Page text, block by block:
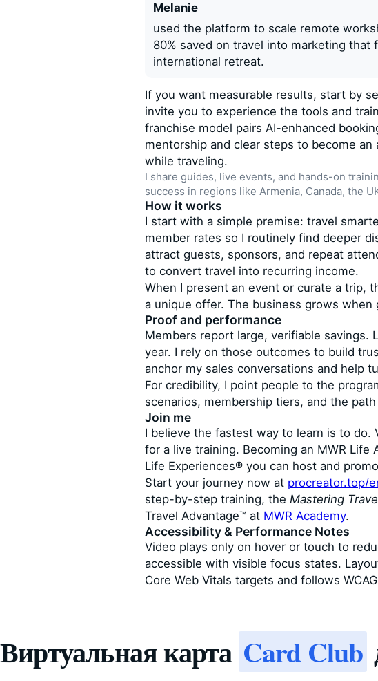
Melanie
used the platform to scale remote
80% saved on travel into marketing that
international retreat.
If you want measurable results, start by
invite you to experience the tools and
franchise model pairs AI-enhanced
mentorship and clear steps to become an
while traveling.
I share guides, live events, and hands-on
success in regions like Armenia, Canada, the
How it works
I start with a simple premise: travel
member rates so I routinely find deeper
attract guests, sponsors, and repeat
to convert travel into recurring income.
When I present an event or curate a trip,
a unique offer. The business grows
Proof and performance
Members report large, verifiable savings.
year. I rely on those outcomes to build
anchor my sales conversations and help
For credibility, I point people to the
scenarios, membership tiers, and the
Join me
I believe the fastest way to learn is to do.
for a live training. Becoming an MWR
Life Experiences® you can host and
Start your journey now at procreator.top/
step-by-step training, the Mastering
Travel Advantage™ at MWR Academy.
Accessibility & Performance Notes
Video plays only on hover or touch to
accessible with visible focus states.
Core Web Vitals targets and follows
Виртуальная карта Card Club